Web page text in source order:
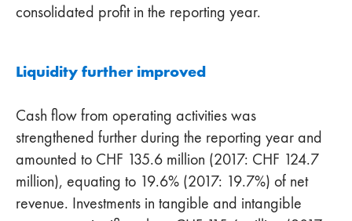
consolidated profit in the reporting year.
Liquidity further improved
Cash flow from operating activities was
strengthened further during the reporting year and
amounted to CHF 135.6 million (2017: CHF 124.7
million), equating to 19.6% (2017: 19.7%) of net
revenue. Investments in tangible and intangible